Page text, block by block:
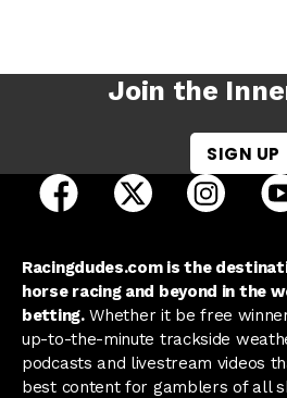
Join the
SIGN UP
open Racing Dudes on
open Racingopen
Racingdudes.com is the
horse racing and beyond in the
betting.Whether it be free
up-to-the-minute trackside
podcasts and livestream videos
best content for gamblers of all